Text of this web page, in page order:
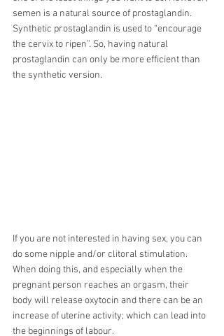
semen is a natural source of prostaglandin.
Synthetic prostaglandin is used to “encourage
the cervix to ripen”. So, having natural
prostaglandin can only be more efficient than
the synthetic version.
If you are not interested in having sex, you can
do some nipple and/or clitoral stimulation.
When doing this, and especially when the
pregnant person reaches an orgasm, their
body will release oxytocin and there can be an
increase of uterine activity; which can lead into
the beginnings of labour.